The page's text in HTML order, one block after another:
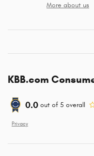
More about us
KBB.com
0.0 out of 5 overall
Privacy